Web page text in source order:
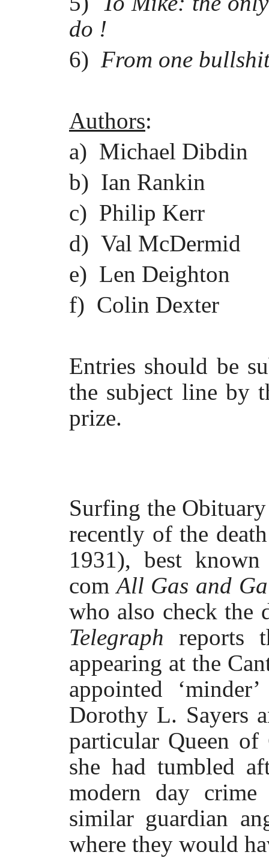
do !
6) From one
Authors:
a) Michael Dibdin
b) Ian Rankin
c) Philip Kerr
d) Val McDermid
e) Len Deighton
f) Colin Dexter
Entries should be
the subject line by
prize.
Surfing the
recently of the
1931), best
comAll Gas and
who also check the
Telegraph reports
appearing at the
appointed
Dorothy L. Sayers
particular Queen
she had tumbled
modern day
similar guardian
where they would